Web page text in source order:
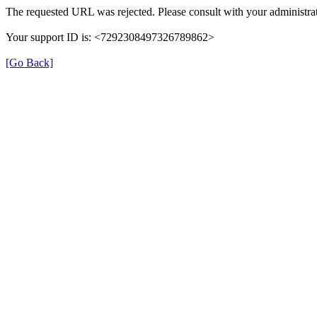
The requested URL was rejected. Please consult with your
Your support ID is: <7292308497326789862>
[Go Back]